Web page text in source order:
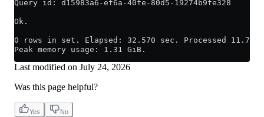
Query id: d15983a6-ef6a-40fe-80d5-19274b9fe328
Ok.
0 rows in set. Elapsed: 32.570 sec. Processed 11.74
Peak memory usage: 1.31 GiB.
Last modified on July 24, 2026
Was this page helpful?
Yes No